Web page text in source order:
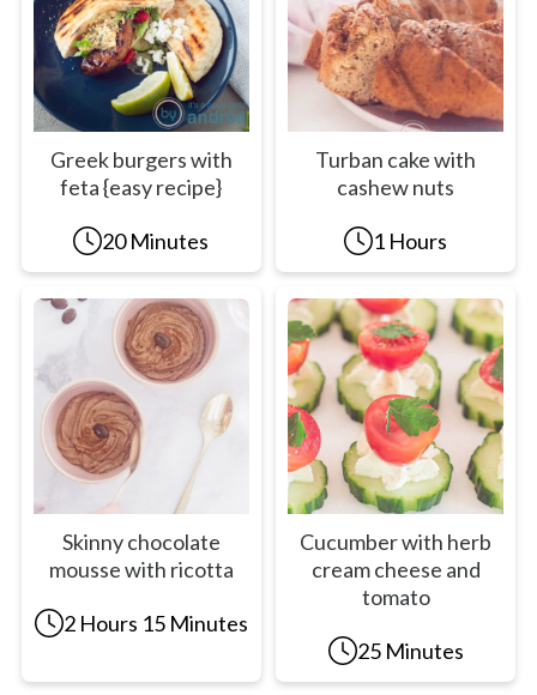
Greek burgers with
feta {easy recipe}
20 Minutes
Turban cake with
cashew nuts
1 Hours
Skinny chocolate
mousse with ricotta
2 Hours 15 Minutes
Cucumber with herb
cream cheese and
tomato
25 Minutes